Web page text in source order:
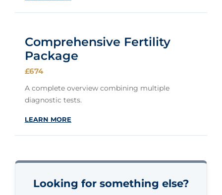
Comprehensive Fertility
Package
£674
A complete overview combining multiple
diagnostic tests.
LEARN MORE
Looking for something else?